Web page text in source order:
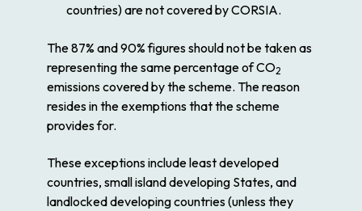
countries) are not covered by CORSIA.
The 87% and 90% figures should not be taken as
representing the same percentage of CO2
emissions covered by the scheme. The reason
resides in the exemptions that the scheme
provides for.
These exceptions include least developed
countries, small island developing States, and
landlocked developing countries (unless they